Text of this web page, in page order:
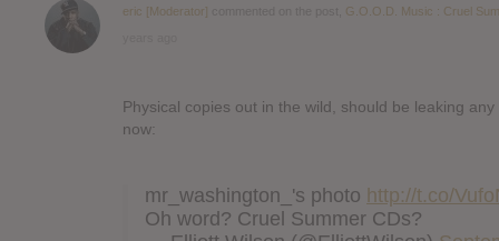
eric [Moderator]
G.O.O.D. Music : Cruel
Physical copies out in the wild, should be leaking
now:
mr_washington_'s photo http://t.co/
Oh word? Cruel Summer CDs?